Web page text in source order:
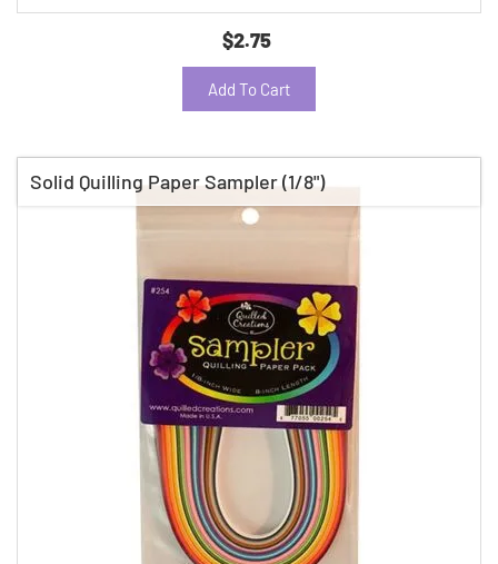
$2.75
Add To Cart
Solid Quilling Paper Sampler (1/8")